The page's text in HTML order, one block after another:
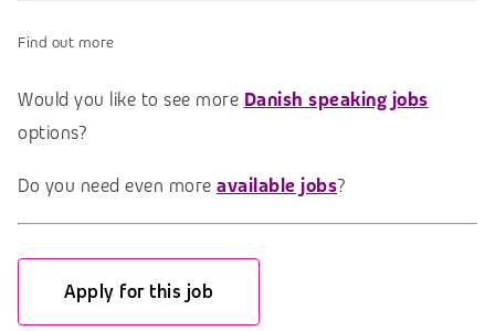
Find out more
Would you like to see more Danish speaking jobs
options?
Do you need even more available jobs?
Apply for this job